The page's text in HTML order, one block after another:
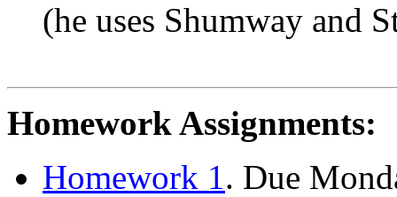
(he uses Shumway and
Homework Assignments:
Homework 1. Due